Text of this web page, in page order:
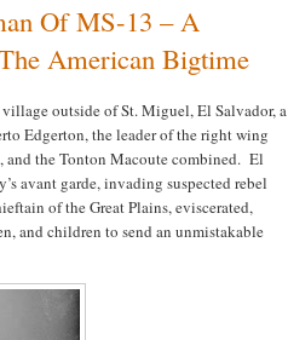
Of MS-13 – A
American Bigtime
outside of St. Miguel, El Salvador, a
Edgerton, the leader of the right wing
and the Tonton Macoute combined. El
avant garde, invading suspected rebel
of the Great Plains, eviscerated,
and children to send an unmistakable